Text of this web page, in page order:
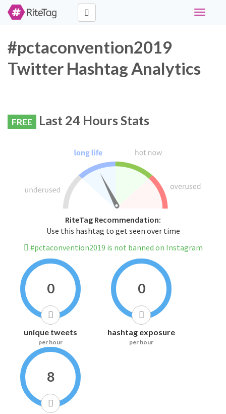
Toggle
#pctaconvention2019
Twitter Hashtag Analytics
FREE Last 24 Hours Stats
RiteTag Recommendation:
Use this hashtag to get seen over time
#pctaconvention2019 is not banned on Instagram
0
unique tweets
per hour
0
hashtag exposure
per hour
8